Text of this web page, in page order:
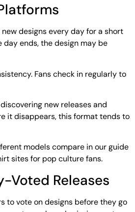
new designs every day for a short
day ends, the design may be
Fans check in regularly to
new releases and
it disappears, this format tends to
models compare in our guide
sitesfor pop culture fans.
Voted Releases
to vote on designs before they go